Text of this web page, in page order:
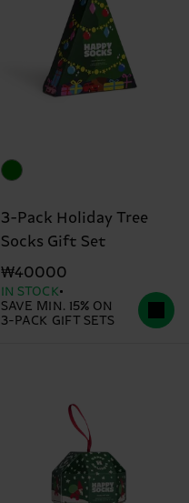
3-Pack Holiday Tree
Socks Gift Set
₩40000
IN STOCK
SAVE MIN. 15% ON
3-PACK GIFT SETS